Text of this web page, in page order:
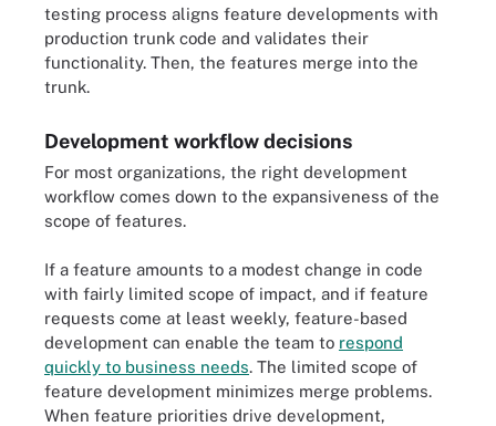
testing process aligns feature developments with
production trunk code and validates their
functionality. Then, the features merge into the
trunk.
Development workflow decisions
For most organizations, the right development
workflow comes down to the expansiveness of the
scope of features.
If a feature amounts to a modest change in code
with fairly limited scope of impact, and if feature
requests come at least weekly, feature-based
development can enable the team to respond
quickly to business needs. The limited scope of
feature development minimizes merge problems.
When feature priorities drive development,